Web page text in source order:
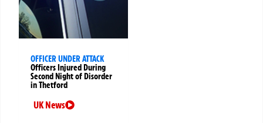
OFFICER UNDER ATTACK
Officers Injured During
Second Night of Disorder
in Thetford
UK News